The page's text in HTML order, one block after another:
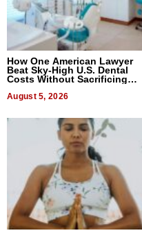
How One American Lawyer
Beat Sky-High U.S. Dental
Costs Without Sacrificing
August 5, 2026